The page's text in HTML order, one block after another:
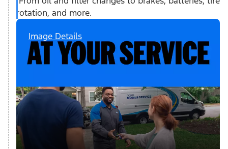
rotation, and more.
Image Details